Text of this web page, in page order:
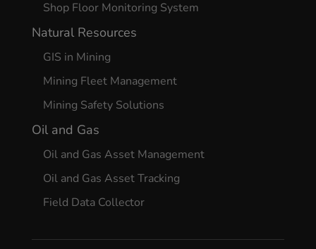
Shop Floor Monitoring System
Natural Resources
GIS in Mining
Mining Fleet Management
Mining Safety Solutions
Oil and Gas
Oil and Gas Asset Management
Oil and Gas Asset Tracking
Field Data Collector